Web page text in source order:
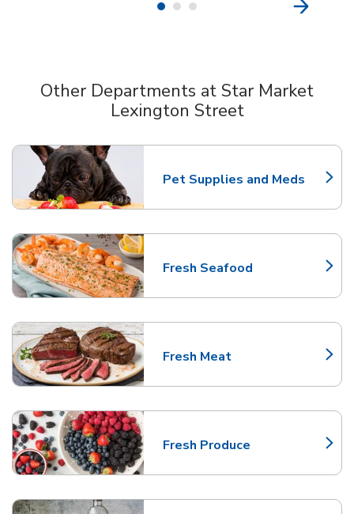
Other Departments at Star Market
Lexington Street
Pet Supplies and Meds
Link Opens in New Tab
Fresh Seafood
Link Opens in New Tab
Fresh Meat
Link Opens in New Tab
Fresh Produce
Link Opens in New Tab